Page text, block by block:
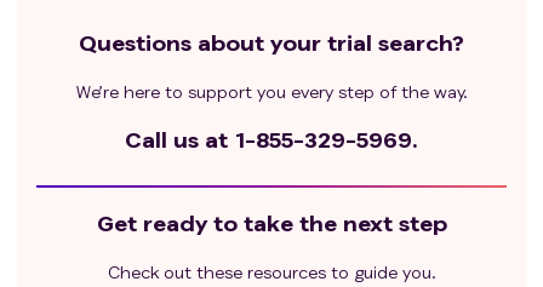
Questions about your trial search?
We’re here to support you every step of the way.
Call us at 1-855-329-5969.
Get ready to take the next step
Check out these resources to guide you.